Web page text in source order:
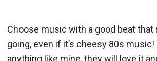
Choose music with a good beat that
going, even if it’s cheesy 80s
anything like mine, they will love it